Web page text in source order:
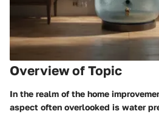
Overview of Topic
In the realm of the home
aspect often overlooked is water